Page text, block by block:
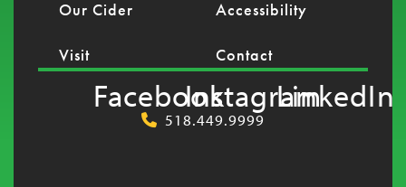
Our Cider
Visit
Accessibility
Contact
FacebookInstagramLinkedIn
518.449.9999